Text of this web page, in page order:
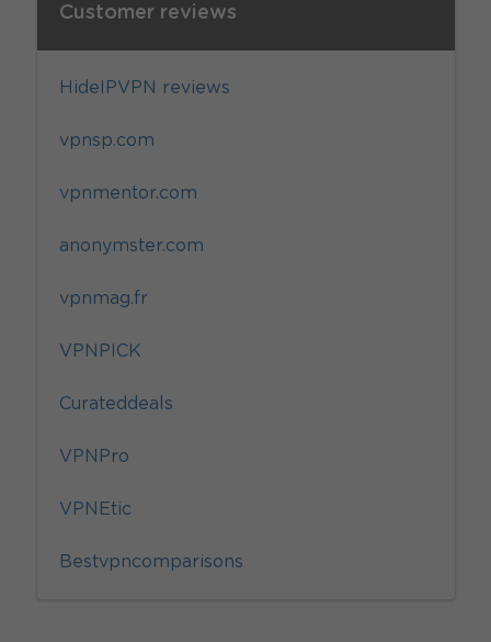
Customer reviews
HideIPVPN reviews
vpnsp.com
vpnmentor.com
anonymster.com
vpnmag.fr
VPNPICK
Curateddeals
VPNPro
VPNEtic
Bestvpncomparisons